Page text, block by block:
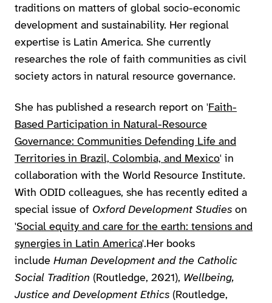
traditions on matters of global socio-economic
development and sustainability. Her regional
expertise is Latin America. She currently
researches the role of faith communities as civil
society actors in natural resource governance.
She has published a research report on 'Faith-
Based Participation in Natural-Resource
Governance: Communities Defending Life and
Territories in Brazil, Colombia, and Mexico' in
collaboration with the World Resource Institute.
With ODID colleagues, she has recently edited a
special issue of Oxford Development Studies on
'Social equity and care for the earth: tensions and
synergies in Latin America'.Her books
include Human Development and the Catholic
Social Tradition (Routledge, 2021), Wellbeing,
Justice and Development Ethics (Routledge,